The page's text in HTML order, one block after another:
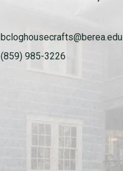
bcloghousecrafts@berea.edu
(859) 985-3226